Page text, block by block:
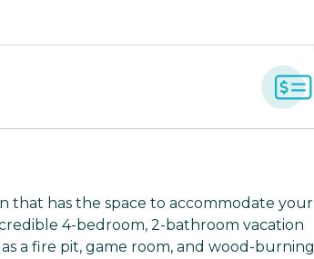
that has the space to accommodate your
4-bedroom, 2-bathroom vacation
a fire pit, game room, and wood-burning